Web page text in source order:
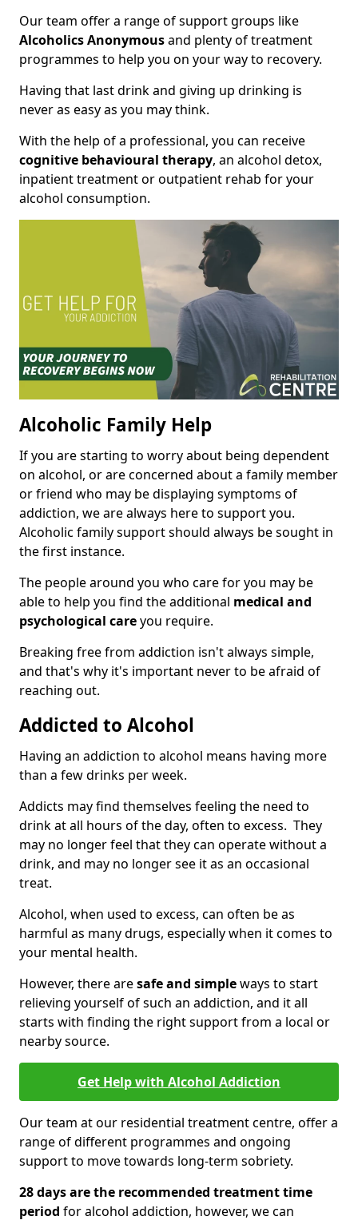
Our team offer a range of support groups like
Alcoholics Anonymousand plenty of treatment
programmes to help you on your way to recovery.
Having that last drink and giving up drinking is
never as easy as you may think.
With the help of a professional, you can receive
cognitive behavioural therapy, an alcohol detox,
inpatient treatment or outpatient rehab for your
alcohol consumption.
Alcoholic Family Help
If you are starting to worry about being dependent
on alcohol, or are concerned about a family member
or friend who may be displaying symptoms of
addiction, we are always here to support you.
Alcoholic family support should always be sought in
the first instance.
The people around you who care for you may be
able to help you find the additional medical and
psychological careyou require.
Breaking free from addiction isn't always simple,
and that's why it's important never to be afraid of
reaching out.
Addicted to Alcohol
Having an addiction to alcohol means having more
than a few drinks per week.
Addicts may find themselves feeling the need to
drink at all hours of the day, often to excess. They
may no longer feel that they can operate without a
drink, and may no longer see it as an occasional
treat.
Alcohol, when used to excess, can often be as
harmful as many drugs, especially when it comes to
your mental health.
However, there aresafe and simpleways to start
relieving yourself of such an addiction, and it all
starts with finding the right support from a local or
nearby source.
Get Help with Alcohol Addiction
Our team at our residential treatment centre, offer a
range of different programmes and ongoing
support to move towards long-term sobriety.
28 days are the recommended treatment time
period for alcohol addiction, however, we can